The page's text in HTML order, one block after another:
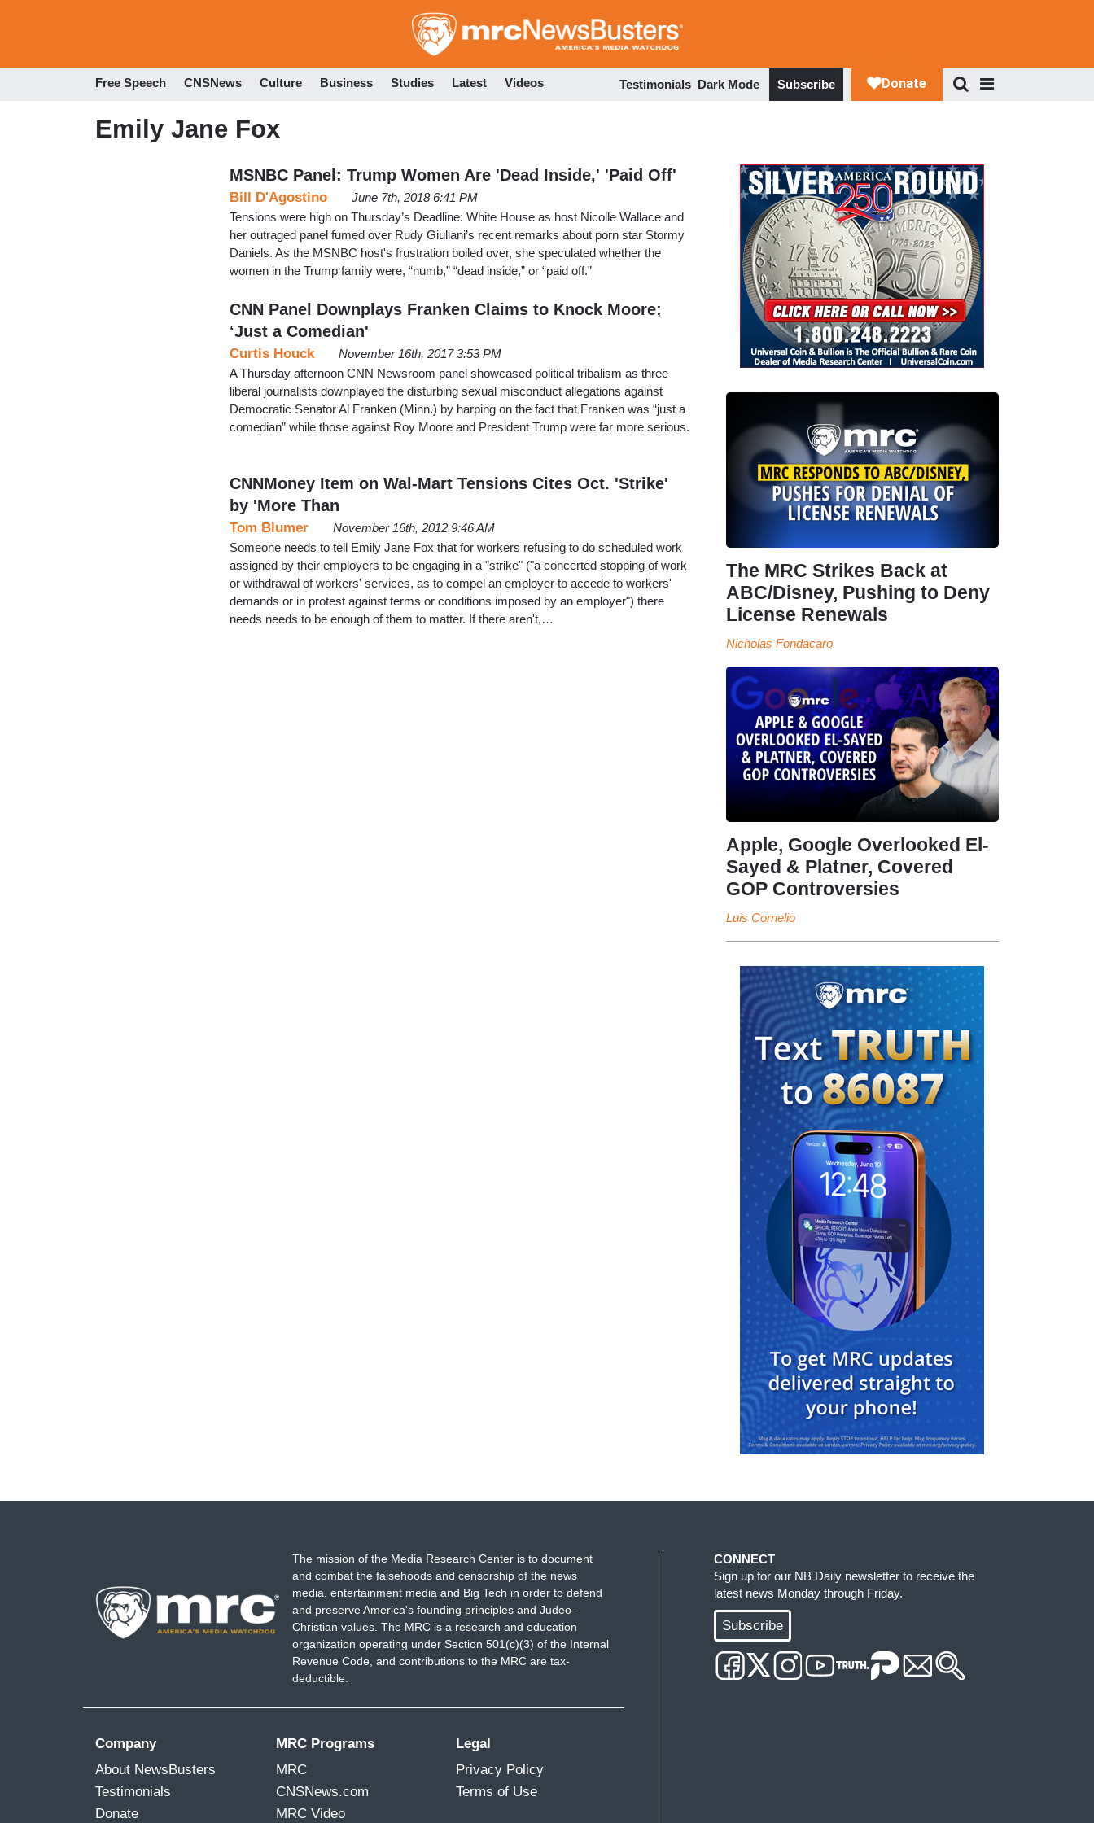
to
Free Speech CNSNews Culture Business Studies Latest Videos Testimonials Dark Mode Subscribe
Emily Jane Fox
MSNBC Panel: Trump Women Are 'Dead Inside,' 'Paid Off'
Bill D'Agostino
June 7th, 2018 6:41 PM
Tensions were high on Thursday’s Deadline: White House as host Nicolle Wallace and
her outraged panel fumed over Rudy Giuliani’s recent remarks about porn star Stormy
Daniels. As the MSNBC host's frustration boiled over, she speculated whether the
women in the Trump family were, “numb,” “dead inside,” or “paid off.”
CNN Panel Downplays Franken Claims to Knock Moore;
‘Just a Comedian'
Curtis Houck
November 16th, 2017 3:53 PM
A Thursday afternoon CNN Newsroom panel showcased political tribalism as three
liberal journalists downplayed the disturbing sexual misconduct allegations against
Democratic Senator Al Franken (Minn.) by harping on the fact that Franken was “just a
comedian” while those against Roy Moore and President Trump were far more serious.
CNNMoney Item on Wal-Mart Tensions Cites Oct. 'Strike'
by 'More Than
Tom Blumer
November 16th, 2012 9:46 AM
Someone needs to tell Emily Jane Fox that for workers refusing to do scheduled work
assigned by their employers to be engaging in a "strike" ("a concerted stopping of work
or withdrawal of workers' services, as to compel an employer to accede to workers'
demands or in protest against terms or conditions imposed by an employer") there
needs needs to be enough of them to matter. If there aren't,…
The MRC Strikes Back at
ABC/Disney, Pushing to Deny
License Renewals
Nicholas Fondacaro
Apple, Google Overlooked El-
Sayed & Platner, Covered
GOP Controversies
Luis Cornelio
The mission of the Media Research Center is to document
and combat the falsehoods and censorship of the news
media, entertainment media and Big Tech in order to defend
and preserve America's founding principles and Judeo-
Christian values. The MRC is a research and education
organization operating under Section 501(c)(3) of the Internal
Revenue Code, and contributions to the MRC are tax-
deductible.
Company
About NewsBusters
Testimonials
Donate
MRC Programs
MRC
CNSNews.com
MRC Video
Legal
Privacy Policy
Terms of Use
CONNECT
Sign up for our NB Daily newsletter to receive the
latest news Monday through Friday.
Subscribe